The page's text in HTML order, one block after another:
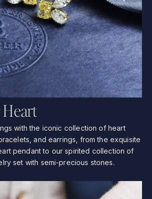
Heart
with the iconic collection of heart
and earrings, from the exquisite
pendant to our spirited collection of
set with semi-precious stones.